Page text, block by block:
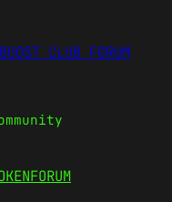
CLUB FORUM
FORUM